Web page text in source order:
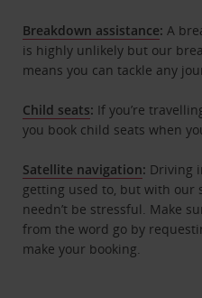
Breakdown assistance: A
is highly unlikely but our
means you can tackle any
Child seats: If you’re
you book child seats when
Satellite navigation: Driving
getting used to, but with our
needn’t be stressful. Make
from the word go by
make your booking.